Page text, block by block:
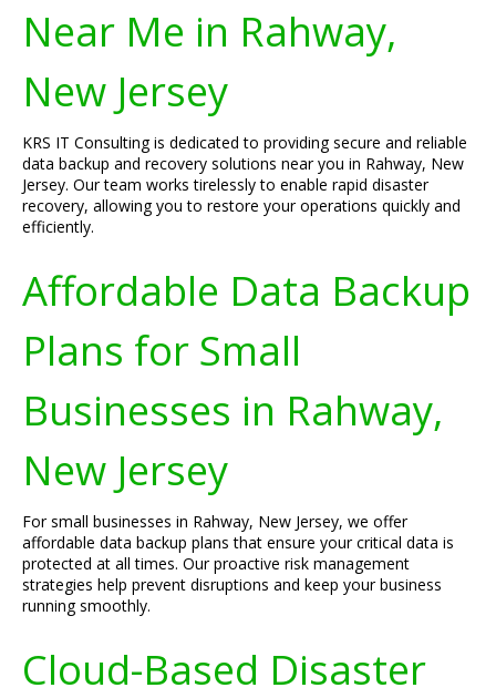
Near Me in Rahway,
New Jersey
KRS IT Consulting is dedicated to providing secure and reliable
data backup and recovery solutions near you in Rahway, New
Jersey. Our team works tirelessly to enable rapid disaster
recovery, allowing you to restore your operations quickly and
efficiently.
Affordable Data Backup
Plans for Small
Businesses in Rahway,
New Jersey
For small businesses in Rahway, New Jersey, we offer
affordable data backup plans that ensure your critical data is
protected at all times. Our proactive risk management
strategies help prevent disruptions and keep your business
running smoothly.
Cloud-Based Disaster